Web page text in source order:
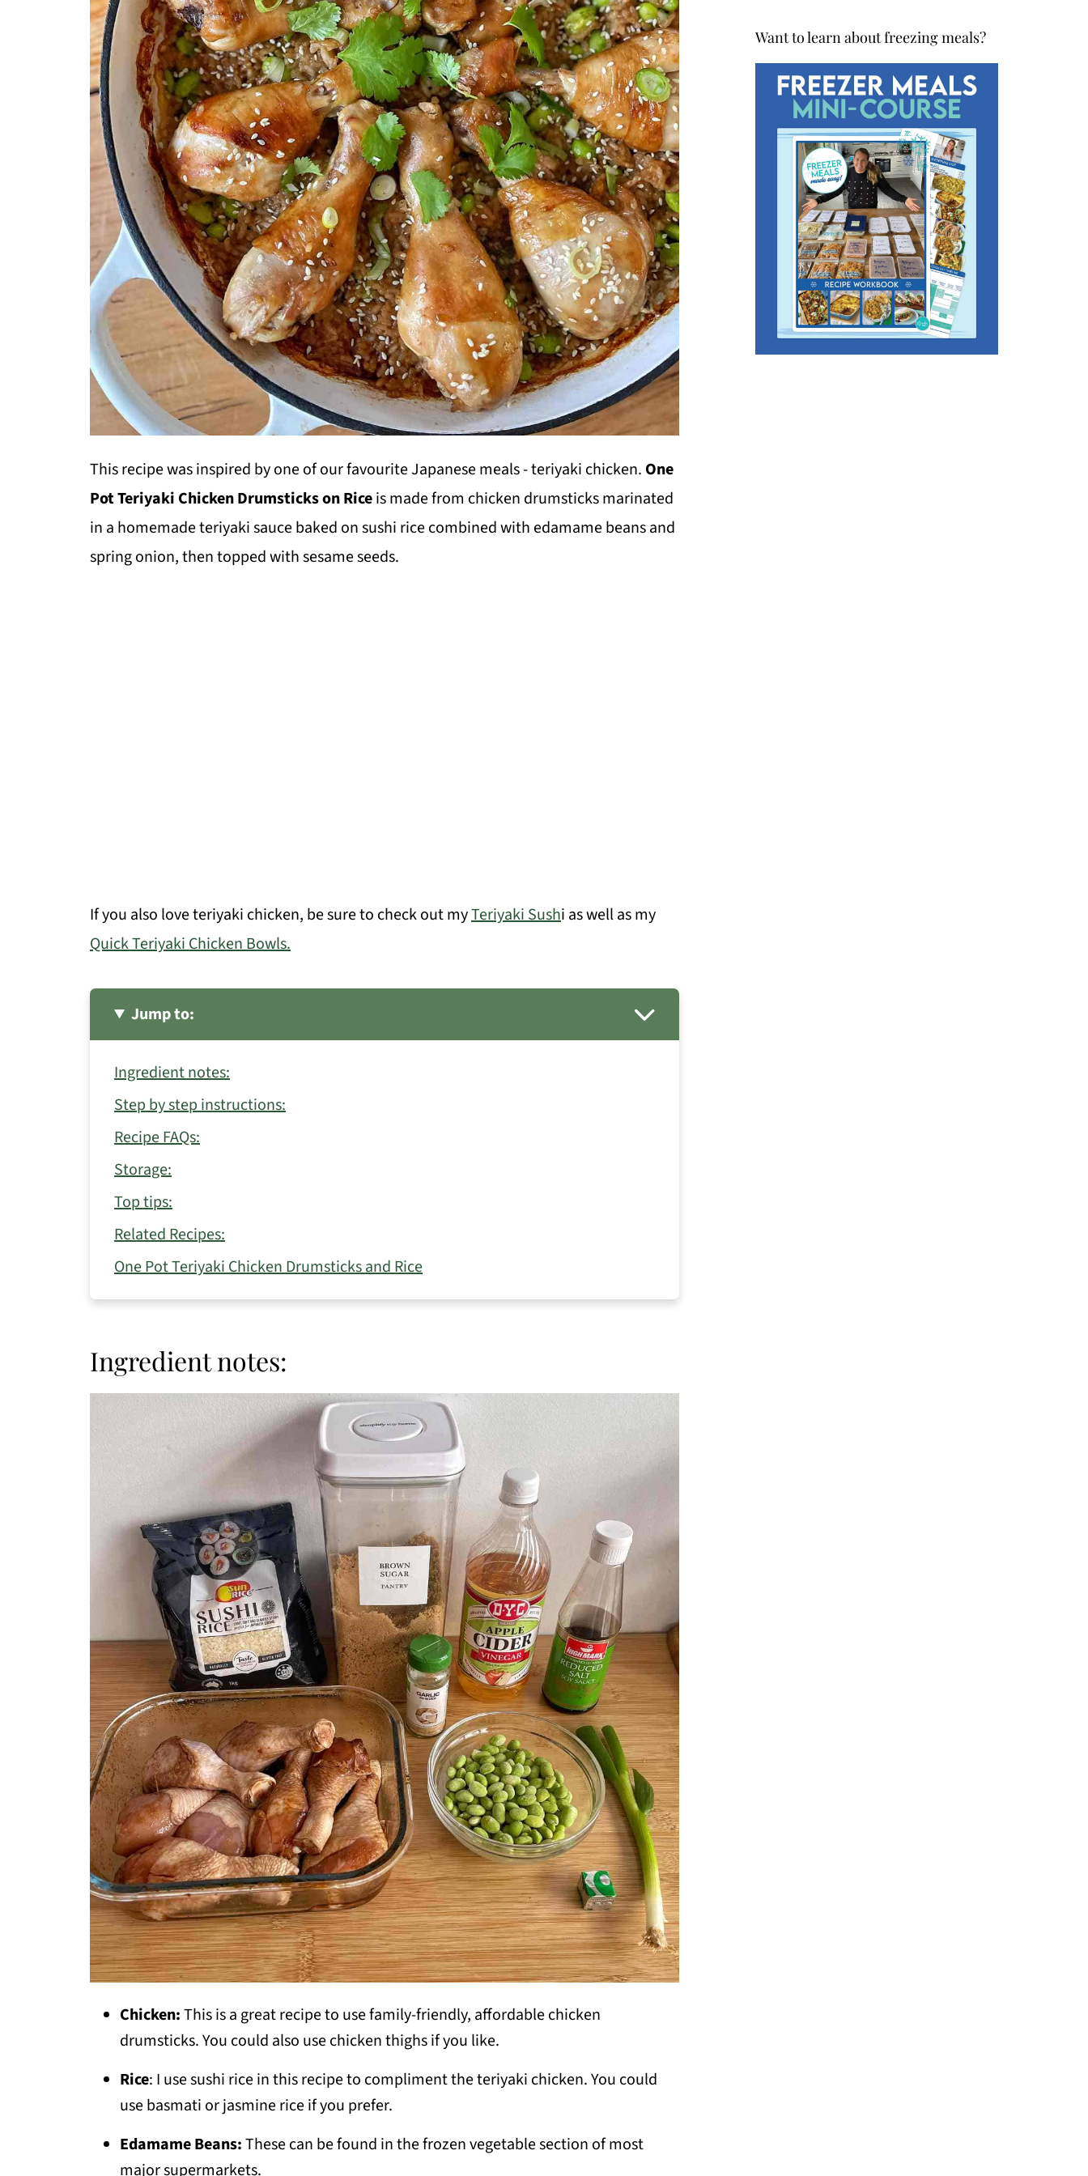
This recipe was inspired by one of our favourite Japanese meals - teriyaki chicken. One
Pot Teriyaki Chicken Drumsticks on Riceis made from chicken drumsticks marinated
in a homemade teriyaki sauce baked on sushi rice combined with edamame beans and
spring onion, then topped with sesame seeds.
If you also love teriyaki chicken, be sure to check out myTeriyaki Sushi as well as my
Quick Teriyaki Chicken Bowls.
Jump to:
Ingredient notes:
Step by step instructions:
Recipe FAQs:
Storage:
Top tips:
Related Recipes:
One Pot Teriyaki Chicken Drumsticks and Rice
Ingredient notes:
Chicken:This is a great recipe to use family-friendly, affordable chicken
drumsticks. You could also use chicken thighs if you like.
Rice: I use sushi rice in this recipe to compliment the teriyaki chicken. You could
use basmati or jasmine rice if you prefer.
Edamame Beans:These can be found in the frozen vegetable section of most
major supermarkets.
Want to learn about freezing meals?